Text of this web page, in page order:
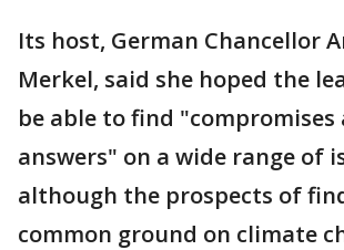
Its host, German Chancellor
Merkel, said she hoped the
be able to find "compromises
answers" on a wide range of
although the prospects of
common ground on climate